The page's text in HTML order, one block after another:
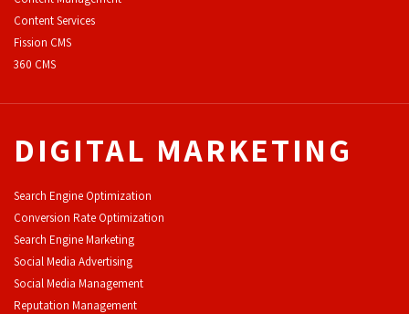
Content Services
Fission CMS
360 CMS
DIGITAL MARKETING
Search Engine Optimization
Conversion Rate Optimization
Search Engine Marketing
Social Media Advertising
Social Media Management
Reputation Management